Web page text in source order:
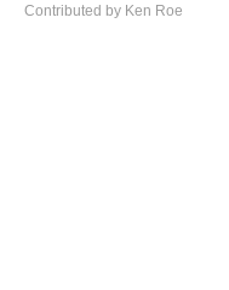
Contributed by Ken Roe